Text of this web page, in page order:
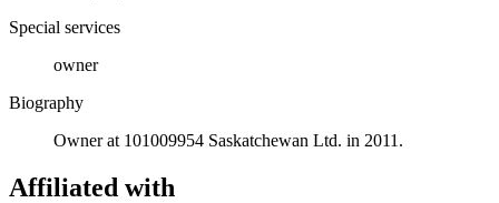
Special services
owner
Biography
Owner at 101009954 Saskatchewan Ltd. in 2011.
Affiliated with